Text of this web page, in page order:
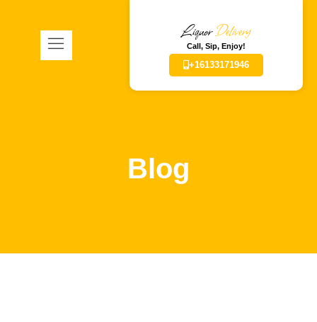
LiquorDelivery
Call, Sip, Enjoy!
+16133171946
Blog